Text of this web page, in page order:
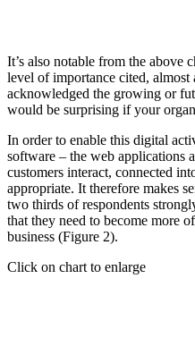
It’s also notable from the above
level of importance cited, almost
acknowledged the growing or
would be surprising if your
In order to enable this digital
software – the web applications
customers interact, connected
appropriate. It therefore makes
two thirds of respondents
that they need to become more
business (Figure 2).
Click on chart to enlarge